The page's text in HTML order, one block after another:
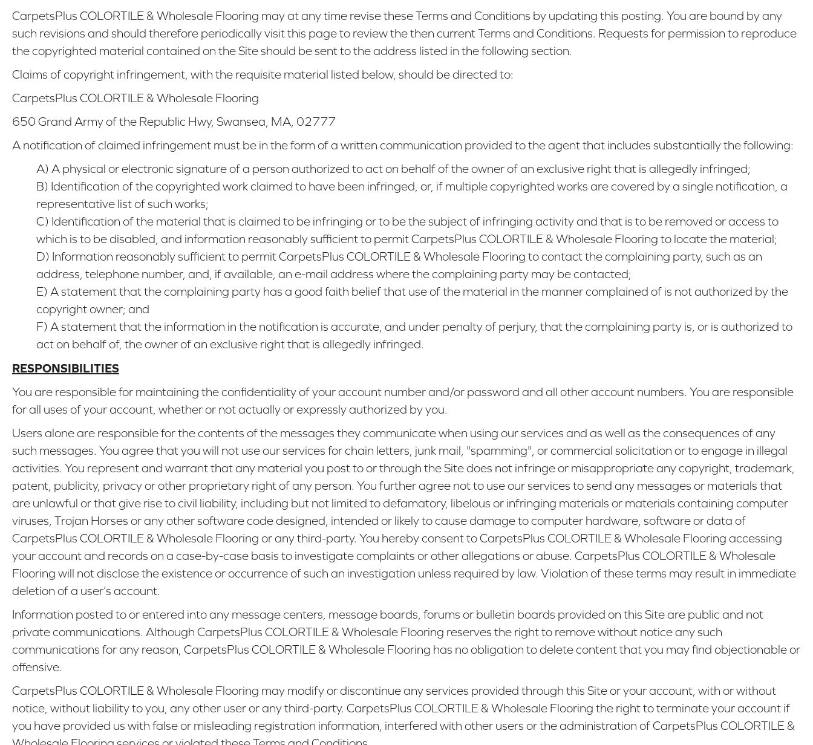
CarpetsPlus COLORTILE & Wholesale Flooring may at any time revise these Terms and Conditions by updating this posting. You are bound by any
such revisions and should therefore periodically visit this page to review the then current Terms and Conditions. Requests for permission to reproduce
the copyrighted material contained on the Site should be sent to the address listed in the following section.
Claims of copyright infringement, with the requisite material listed below, should be directed to:
CarpetsPlus COLORTILE & Wholesale Flooring
650 Grand Army of the Republic Hwy, Swansea MA 02777
A notification of claimed infringement must be in the form of a written communication provided to the agent that includes substantially the following:
A) A physical or electronic signature of a person authorized to act on behalf of the owner of an exclusive right that is allegedly infringed;
B) Identification of the copyrighted work claimed to have been infringed, or, if multiple copyrighted works are covered by a single notification, a
representative list of such works;
C) Identification of the material that is claimed to be infringing or to be the subject of infringing activity and that is to be removed or access to
which is to be disabled, and information reasonably sufficient to permit CarpetsPlus COLORTILE & Wholesale Flooring to locate the material;
D) Information reasonably sufficient to permit CarpetsPlus COLORTILE & Wholesale Flooring to contact the complaining party, such as an
address, telephone number, and, if available, an e-mail address where the complaining party may be contacted;
E) A statement that the complaining party has a good faith belief that use of the material in the manner complained of is not authorized by the
copyright owner; and
F) A statement that the information in the notification is accurate, and under penalty of perjury, that the complaining party is, or is authorized to
act on behalf of, the owner of an exclusive right that is allegedly infringed.
RESPONSIBILITIES
You are responsible for maintaining the confidentiality of your account number and/or password and all other account numbers. You are responsible
for all uses of your account, whether or not actually or expressly authorized by you.
Users alone are responsible for the contents of the messages they communicate when using our services and as well as the consequences of any
such messages. You agree that you will not use our services for chain letters, junk mail, "spamming", or commercial solicitation or to engage in illegal
activities. You represent and warrant that any material you post to or through the Site does not infringe or misappropriate any copyright, trademark,
patent, publicity, privacy or other proprietary right of any person. You further agree not to use our services to send any messages or materials that
are unlawful or that give rise to civil liability, including but not limited to defamatory, libelous or infringing materials or materials containing computer
viruses, Trojan Horses or any other software code designed, intended or likely to cause damage to computer hardware, software or data of
CarpetsPlus COLORTILE & Wholesale Flooring or any third-party. You hereby consent to CarpetsPlus COLORTILE & Wholesale Flooring accessing
your account and records on a case-by-case basis to investigate complaints or other allegations or abuse. CarpetsPlus COLORTILE & Wholesale
Flooring will not disclose the existence or occurrence of such an investigation unless required by law. Violation of these terms may result in immediate
deletion of a user’s account.
Information posted to or entered into any message centers, message boards, forums or bulletin boards provided on this Site are public and not
private communications. Although CarpetsPlus COLORTILE & Wholesale Flooring reserves the right to remove without notice any such
communications for any reason, CarpetsPlus COLORTILE & Wholesale Flooring has no obligation to delete content that you may find objectionable or
offensive.
CarpetsPlus COLORTILE & Wholesale Flooring may modify or discontinue any services provided through this Site or your account, with or without
notice, without liability to you, any other user or any third-party. CarpetsPlus COLORTILE & Wholesale Flooring the right to terminate your account if
you have provided us with false or misleading registration information, interfered with other users or the administration of CarpetsPlus COLORTILE &